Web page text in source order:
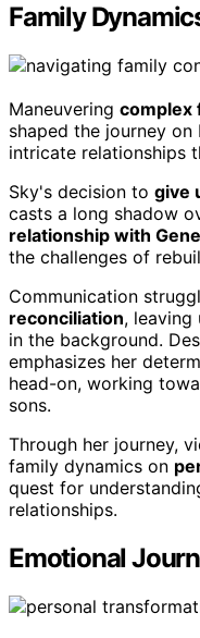
Family
Maneuvering complex
shaped the journey on
intricate relationships
Sky's decision to give
casts a long shadow
relationship with
the challenges of
Communication
reconciliation, leaving
in the background.
emphasizes her
head-on, working
sons.
Through her journey,
family dynamics on
quest for
relationships.
Emotional